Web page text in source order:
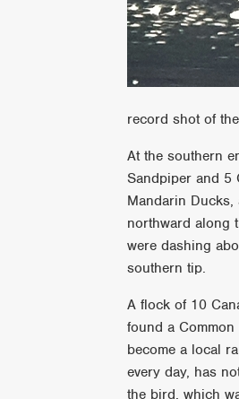
record shot of
At the southern
Sandpiper and 5
Mandarin
northward along
were dashing
southern tip.
A flock of 10
found a
become a local
every day, has
the bird, which